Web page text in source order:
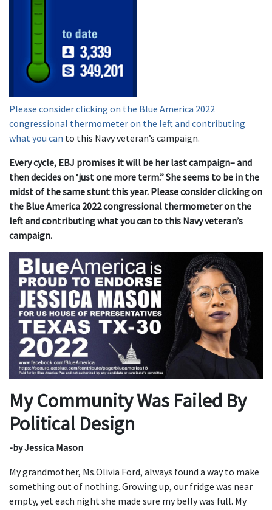
Please consider clicking on the Blue America 2022
congressional thermometer on the left and contributing
what you can to this Navy veteran’s campaign.
Every cycle, EBJ promises it will be her last campaign– and
then decides on ‘just one more term.” She seems to be in the
midst of the same stunt this year. Please consider clicking on
the Blue America 2022 congressional thermometer on the
left and contributing what you can to this Navy veteran’s
campaign.
My Community Was Failed By
Political Design
-by Jessica Mason
My grandmother, Ms.Olivia Ford, always found a way to make
something out of nothing. Growing up, our fridge was near
empty, yet each night she made sure my belly was full. My